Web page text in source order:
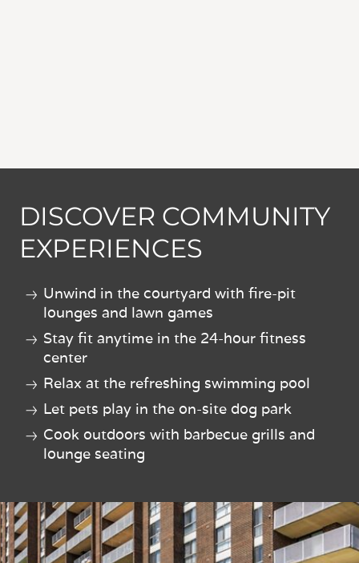
DISCOVER COMMUNITY
EXPERIENCES
Unwind in the courtyard with fire-pit
lounges and lawn games
Stay fit anytime in the 24-hour fitness
center
Relax at the refreshing swimming pool
Let pets play in the on-site dog park
Cook outdoors with barbecue grills and
lounge seating